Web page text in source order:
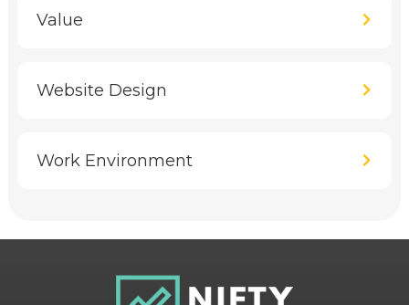
Value
Website Design
Work Environment